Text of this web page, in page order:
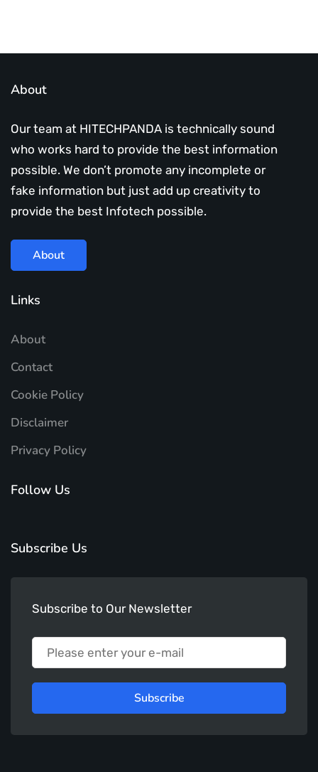
About
Our team at HITECHPANDA is technically sound
who works hard to provide the best information
possible. We don’t promote any incomplete or
fake information but just add up creativity to
provide the best Infotech possible.
About
Links
About
Contact
Cookie Policy
Disclaimer
Privacy Policy
Follow Us
Subscribe Us
Subscribe to Our Newsletter
Subscribe